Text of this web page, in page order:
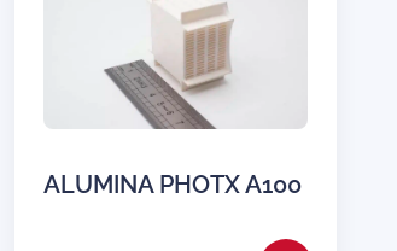
ALUMINA PHOTX A100